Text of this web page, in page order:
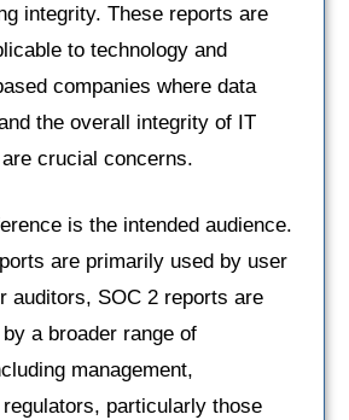
integrity. These reports are
to technology and
companies where data
the overall integrity of IT
crucial concerns.
is the intended audience.
are primarily used by user
auditors, SOC 2 reports are
a broader range of
management,
particularly those